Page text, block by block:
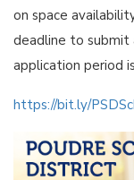
on space
deadline to submit
application period
https://bit.ly/